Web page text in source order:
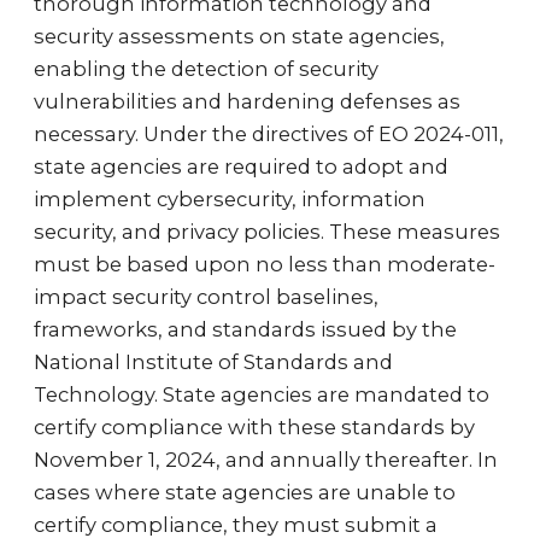
security assessments on state agencies,
enabling the detection of security
vulnerabilities and hardening defenses as
necessary. Under the directives of EO 2024-011,
state agencies are required to adopt and
implement cybersecurity, information
security, and privacy policies. These measures
must be based upon no less than moderate-
impact security control baselines,
frameworks, and standards issued by the
National Institute of Standards and
Technology. State agencies are mandated to
certify compliance with these standards by
November 1, 2024, and annually thereafter. In
cases where state agencies are unable to
certify compliance, they must submit a